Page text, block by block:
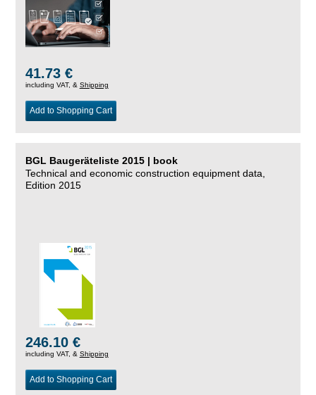
41.73 €
including VAT, & Shipping
Add to Shopping Cart
BGL Baugeräteliste 2015 | book
Technical and economic construction equipment data,
Edition 2015
246.10 €
including VAT, & Shipping
Add to Shopping Cart